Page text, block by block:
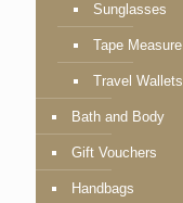
Sunglasses
Tape Measure
Travel Wallets
Bath and Body
Gift Vouchers
Handbags